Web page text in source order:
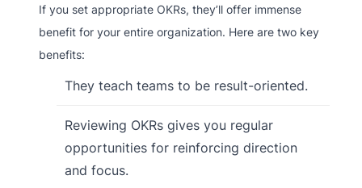
If you set appropriate OKRs, they’ll offer immense
benefit for your entire organization. Here are two key
benefits:
They teach teams to be result-oriented.
Reviewing OKRs gives you regular
opportunities for reinforcing direction
and focus.